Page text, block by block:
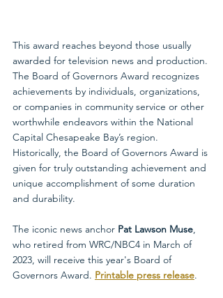
This award reaches beyond those usually
awarded for television news and production.
The Board of Governors Award recognizes
achievements by individuals, organizations,
or companies in community service or other
worthwhile endeavors within the National
Capital Chesapeake Bay’s region.
Historically, the Board of Governors Award is
given for truly outstanding achievement and
unique accomplishment of some duration
and durability.
The iconic news anchor Pat Lawson Muse,
who retired from WRC/NBC4 in March of
2023, will receive this year's Board of
Governors Award. Printable press release.